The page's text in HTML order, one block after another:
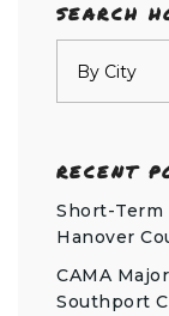
SEARCH
RECENT
Short-Term
Hanover
CAMA
Southport